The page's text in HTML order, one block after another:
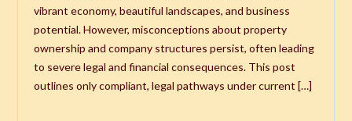
vibrant economy, beautiful landscapes, and business
potential. However, misconceptions about property
ownership and company structures persist, often leading
to severe legal and financial consequences. This post
outlines only compliant, legal pathways under current […]